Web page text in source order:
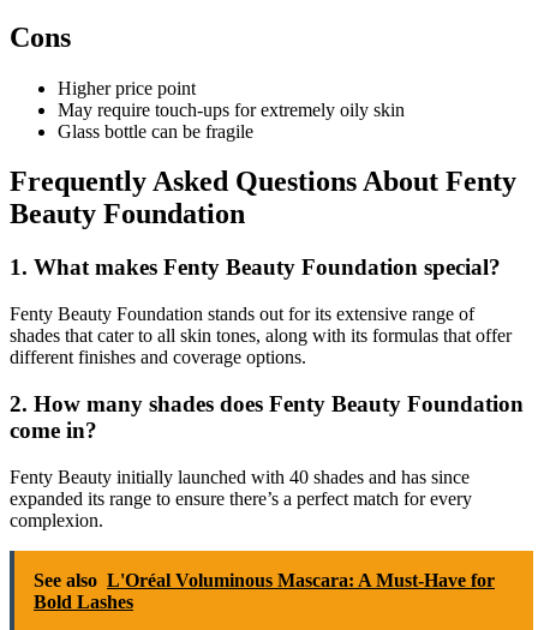
Cons
Higher price point
May require touch-ups for extremely oily skin
Glass bottle can be fragile
Frequently Asked Questions About Fenty
Beauty Foundation
1. What makes Fenty Beauty Foundation special?
Fenty Beauty Foundation stands out for its extensive range of
shades that cater to all skin tones, along with its formulas that offer
different finishes and coverage options.
2. How many shades does Fenty Beauty Foundation
come in?
Fenty Beauty initially launched with 40 shades and has since
expanded its range to ensure there’s a perfect match for every
complexion.
See also L'Oréal Voluminous Mascara: A Must-Have for
Bold Lashes